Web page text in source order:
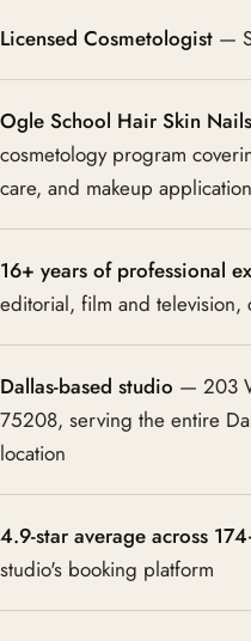
Licensed Cosmetologist —
Ogle School Hair Skin
cosmetology program
care, and makeup application
16+ years of professional
editorial, film and television,
Dallas-based studio — 203
75208, serving the entire
location
4.9-star average across
studio's booking platform